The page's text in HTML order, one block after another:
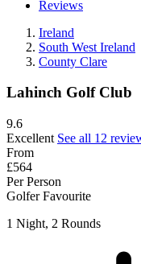
Reviews
Ireland
South West Ireland
County Clare
Lahinch Golf Club
9.6
Excellent See all 12
From
£564
Per Person
Golfer Favourite
1 Night, 2 Rounds